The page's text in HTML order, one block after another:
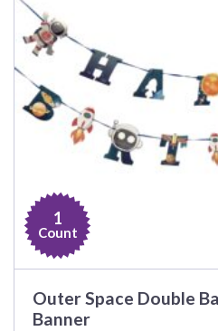
1
Count
Outer Space Double
Banner